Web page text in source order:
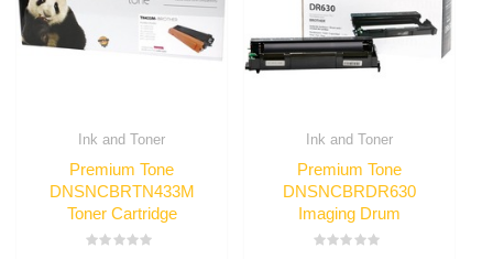
Ink and Toner
Premium Tone
DNSNCBRTN433M
Toner Cartridge
Ink and Toner
Premium Tone
DNSNCBRDR630
Imaging Drum